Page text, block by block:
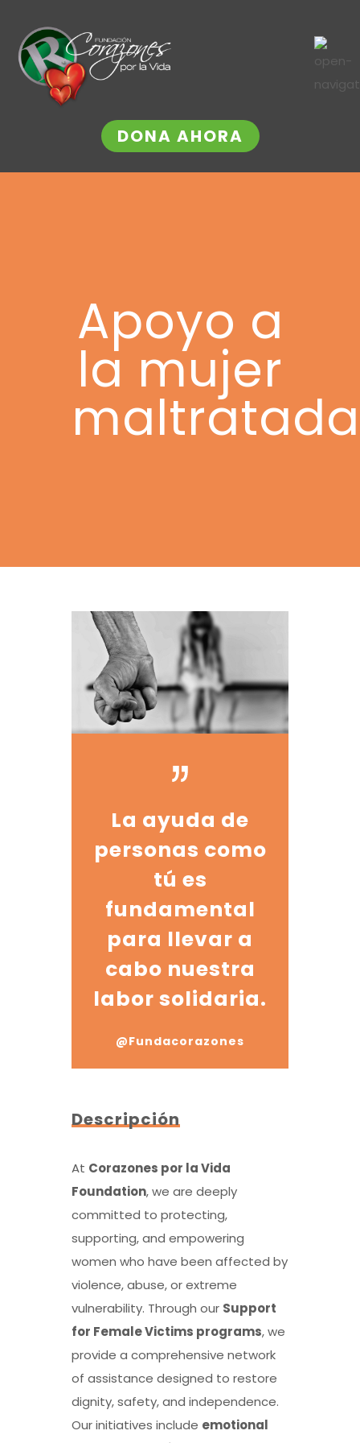
DONA AHORA
Apoyo a
la mujer
maltratada
La ayuda de
personas como
tú es
fundamental
para llevar a
cabo nuestra
labor solidaria.
@Fundacorazones
Descripción
At Corazones por la Vida
Foundation, we are deeply
committed to protecting,
supporting, and empowering
women who have been affected by
violence, abuse, or extreme
vulnerability. Through our Support
for Female Victims programs, we
provide a comprehensive network
of assistance designed to restore
dignity, safety, and independence.
Our initiatives include emotional